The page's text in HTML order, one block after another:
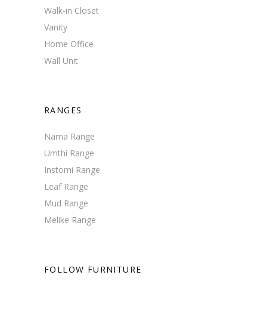
Walk-in Closet
Vanity
Home Office
Wall Unit
RANGES
Nama Range
Umthi Range
Instomi Range
Leaf Range
Mud Range
Melike Range
FOLLOW FURNITURE